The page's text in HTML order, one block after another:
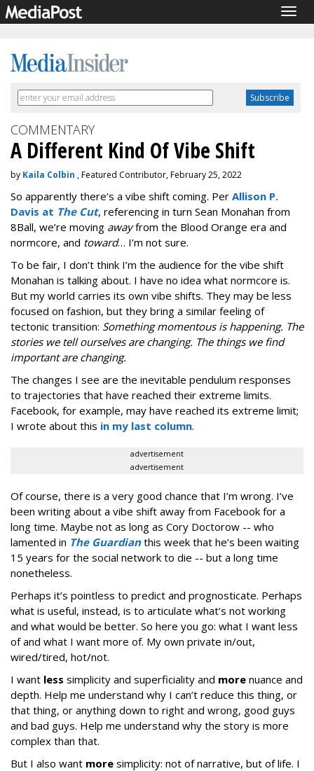
COMMENTARY
A Different Kind Of Vibe Shift
by Kaila Colbin , Featured Contributor, February 25, 2022
So apparently there’s a vibe shift coming. Per Allison P.
Davis at The Cut, referencing in turn Sean Monahan from
8Ball, we’re moving awayfrom the Blood Orange era and
normcore, and toward… I’m not sure.
To be fair, I don’t think I’m the audience for the vibe shift
Monahan is talking about. I have no idea what normcore is.
But my world carries its own vibe shifts. They may be less
focused on fashion, but they bring a similar feeling of
tectonic transition: Something momentous is happening. The
stories we tell ourselves are changing. The things we find
important are changing.
The changes I see are the inevitable pendulum responses
to trajectories that have reached their extreme limits.
Facebook, for example, may have reached its extreme limit;
I wrote about this in my last column.
advertisement
advertisement
Of course, there is a very good chance that I’m wrong. I’ve
been writing about a vibe shift away from Facebook for a
long time. Maybe not as long as Cory Doctorow -- who
lamented in The Guardianthis week that he’s been waiting
15 years for the social network to die -- but a long time
nonetheless.
Perhaps it’s pointless to predict and prognosticate. Perhaps
what is useful, instead, is to articulate what’s not working
and what would be better. So here you go: what I want less
of and what I want more of. My own private in/out,
wired/tired, hot/not.
I want less simplicity and superficiality and more nuance and
depth. Help me understand why I can’t reduce this thing, or
that thing, or anything down to right and wrong, good guys
and bad guys. Help me understand why the story is more
complex than that.
But I also want more simplicity: not of narrative, but of life. I